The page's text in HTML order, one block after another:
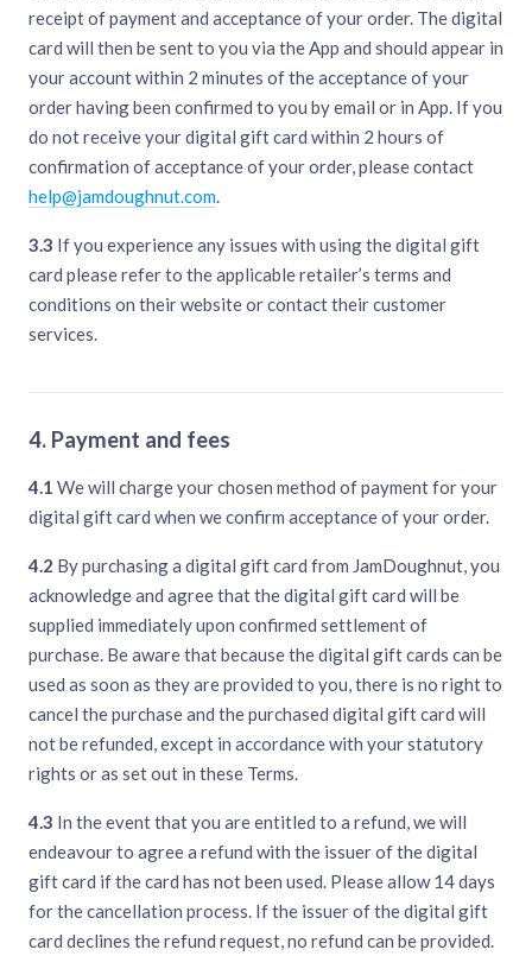
receipt of payment and acceptance of your order. The digital
card will then be sent to you via the App and should appear in
your account within 2 minutes of the acceptance of your
order having been confirmed to you by email or in App. If you
do not receive your digital gift card within 2 hours of
confirmation of acceptance of your order, please contact
help@jamdoughnut.com.
3.3 If you experience any issues with using the digital gift
card please refer to the applicable retailer’s terms and
conditions on their website or contact their customer
services.
4. Payment and fees
4.1 We will charge your chosen method of payment for your
digital gift card when we confirm acceptance of your order.
4.2 By purchasing a digital gift card from JamDoughnut, you
acknowledge and agree that the digital gift card will be
supplied immediately upon confirmed settlement of
purchase. Be aware that because the digital gift cards can be
used as soon as they are provided to you, there is no right to
cancel the purchase and the purchased digital gift card will
not be refunded, except in accordance with your statutory
rights or as set out in these Terms.
4.3 In the event that you are entitled to a refund, we will
endeavour to agree a refund with the issuer of the digital
gift card if the card has not been used. Please allow 14 days
for the cancellation process. If the issuer of the digital gift
card declines the refund request, no refund can be provided.